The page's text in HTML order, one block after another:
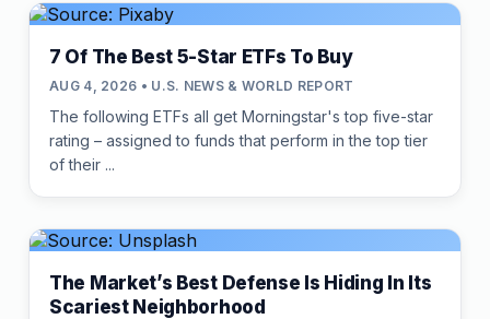
7 Of The Best 5-Star ETFs To Buy
AUG 4, 2026 • U.S. NEWS & WORLD REPORT
The following ETFs all get Morningstar's top five-star
rating – assigned to funds that perform in the top tier
of their ...
The Market’s Best Defense Is Hiding In Its
Scariest Neighborhood